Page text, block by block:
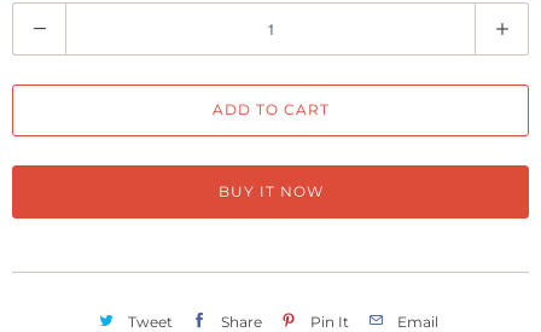
u
a
t
ADD TO CART
BUY IT NOW
Tweet Share Pin It Email